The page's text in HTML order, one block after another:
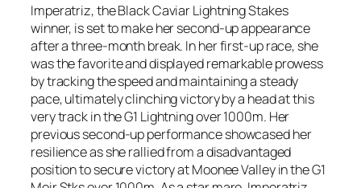
Imperatriz, the Black Caviar Lightning Stakes
winner, is set to make her second-up appearance
after a three-month break. In her first-up race, she
was the favorite and displayed remarkable prowess
by tracking the speed and maintaining a steady
pace, ultimately clinching victory by a head at this
very track in the G1 Lightning over 1000m. Her
previous second-up performance showcased her
resilience as she rallied from a disadvantaged
position to secure victory at Moonee Valley in the G1